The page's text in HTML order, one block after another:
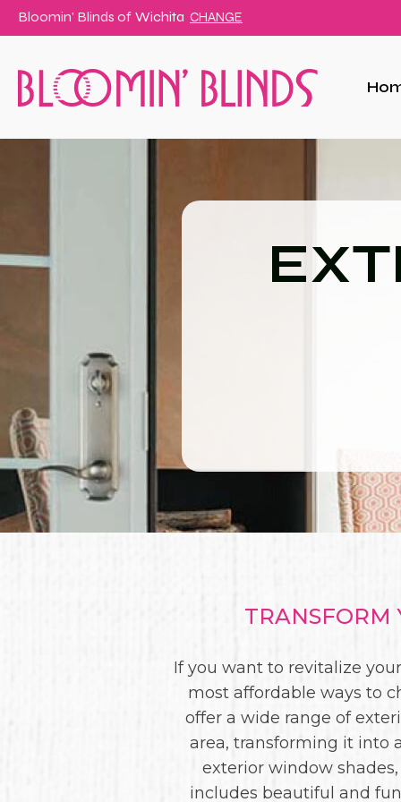
Bloomin' Blinds of Wichita CHANGE
TRANSFORM
If you want to revitalize
most affordable ways to
offer a wide range of
area, transforming it into
exterior window
includes beautiful and